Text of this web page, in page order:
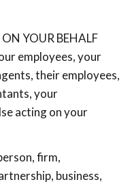
YOUR BEHALF
employees, your
their employees,
your
acting on your
firm,
business,